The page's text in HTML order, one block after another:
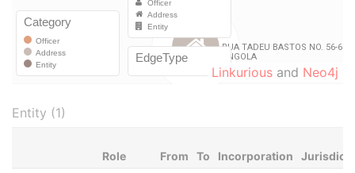
Linkurious and Neo4j
Entity (1)
Role From To Incorporation